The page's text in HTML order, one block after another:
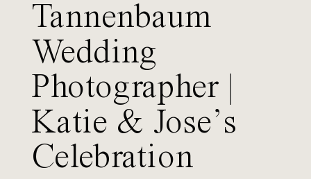
Tannenbaum
Wedding
Photographer |
Katie & Jose’s
Celebration